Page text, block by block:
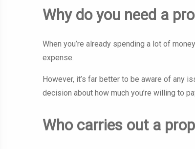
Why do you need a
When you’re already spending a lot of
expense.
However, it’s far better to be aware of any
decision about how much you’re willing to
Who carries out a